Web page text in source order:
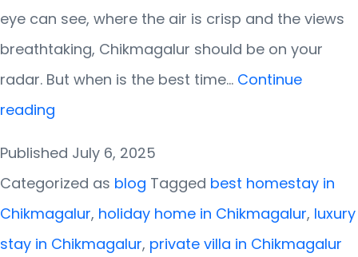
eye can see, where the air is crisp and the views
breathtaking, Chikmagalur should be on your
radar. But when is the best time… Continue
reading
Published July 6, 2025
Categorized as blog Tagged best homestay in
Chikmagalur, holiday home in Chikmagalur, luxury
stay in Chikmagalur, private villa in Chikmagalur